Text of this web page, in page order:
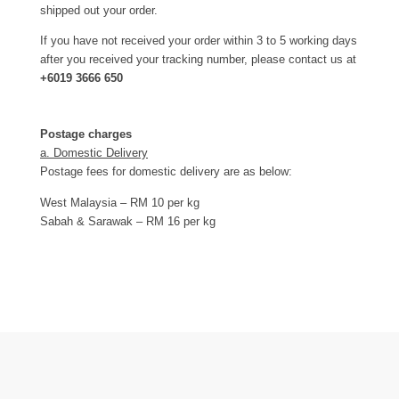
shipped out your order.
If you have not received your order within 3 to 5 working days
after you received your tracking number, please contact us at
+6019 3666 650
Postage charges
a. Domestic Delivery
Postage fees for domestic delivery are as below:
West Malaysia – RM 10 per kg
Sabah & Sarawak – RM 16 per kg